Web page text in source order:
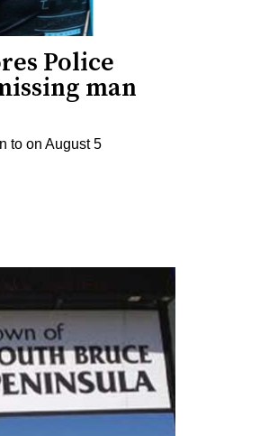
Police
man
to on August 5